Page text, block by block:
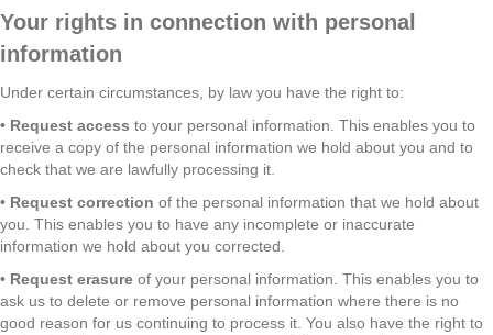
Your rights in connection with personal
information
Under certain circumstances, by law you have the right to:
• Request access to your personal information. This enables you to
receive a copy of the personal information we hold about you and to
check that we are lawfully processing it.
• Request correction of the personal information that we hold about
you. This enables you to have any incomplete or inaccurate
information we hold about you corrected.
• Request erasure of your personal information. This enables you to
ask us to delete or remove personal information where there is no
good reason for us continuing to process it. You also have the right to